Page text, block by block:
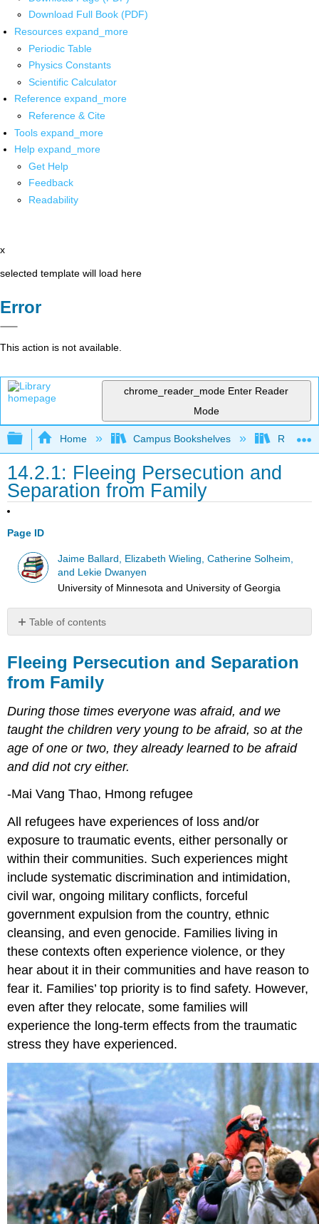
Download Full Book (PDF)
Resources expand_more
Periodic Table
Physics Constants
Scientific Calculator
Reference expand_more
Reference & Cite
Tools expand_more
Help expand_more
Get Help
Feedback
Readability
x
selected template will load here
Error
This action is not available.
chrome_reader_mode Enter Reader
Mode
Expand/collapse global hierarchy
Home Campus Bookshelves Rio
14.2.1: Fleeing Persecution and
Separation from Family
Page ID
Jaime Ballard, Elizabeth Wieling, Catherine Solheim,
and Lekie Dwanyen
University of Minnesota and University of Georgia
Table of contents
Persecution
and
Separation
Family
Fleeing Persecution and Separation
from Family
During those times everyone was afraid, and we
taught the children very young to be afraid, so at the
age of one or two, they already learned to be afraid
and did not cry either.
-Mai Vang Thao, Hmong refugee
All refugees have experiences of loss and/or
exposure to traumatic events, either personally or
within their communities. Such experiences might
include systematic discrimination and intimidation,
civil war, ongoing military conflicts, forceful
government expulsion from the country, ethnic
cleansing, and even genocide. Families living in
these contexts often experience violence, or they
hear about it in their communities and have reason to
fear it. Families’ top priority is to find safety. However,
even after they relocate, some families will
experience the long-term effects from the traumatic
stress they have experienced.